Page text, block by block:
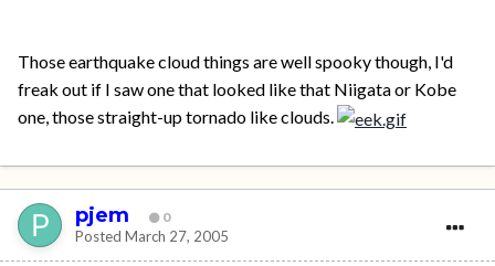
Those earthquake cloud things are well spooky though, I'd
freak out if I saw one that looked like that Niigata or Kobe
one, those straight-up tornado like clouds.
pjem 0
Posted March 27, 2005